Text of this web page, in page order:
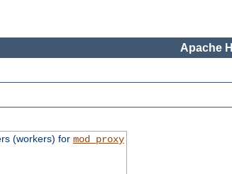
Apache
(workers) for mod_proxy